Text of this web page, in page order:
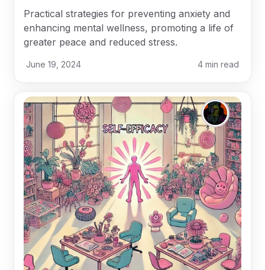
Practical strategies for preventing anxiety and
enhancing mental wellness, promoting a life of
greater peace and reduced stress.
June 19, 2024 4 min read